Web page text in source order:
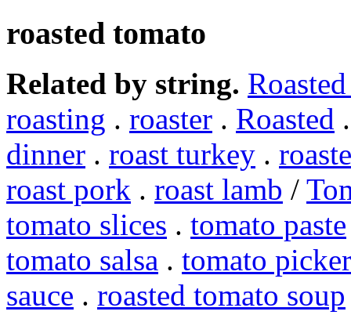
roasted tomato
Related by string.
roasting . roaster . Roasted
dinner . roast turkey .
roast pork . roast lamb /
tomato slices . tomato paste
tomato salsa . tomato
sauce . roasted tomato soup